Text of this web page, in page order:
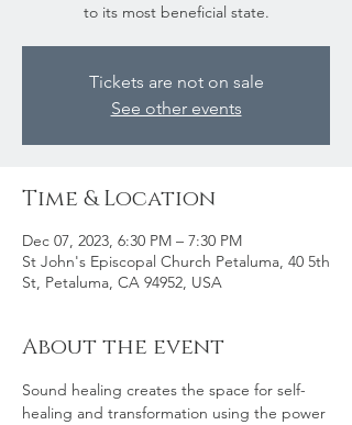
to its most beneficial state.
Tickets are not on sale
See other events
Time & Location
Dec 07, 2023, 6:30 PM – 7:30 PM
St John's Episcopal Church Petaluma, 40 5th
St, Petaluma, CA 94952, USA
About the event
Sound healing creates the space for self-
healing and transformation using the power